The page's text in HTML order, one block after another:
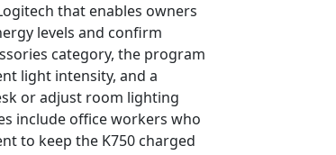
that enables owners
levels and confirm
category, the program
light intensity, and a
or adjust room lighting
include office workers who
to keep the K750 charged